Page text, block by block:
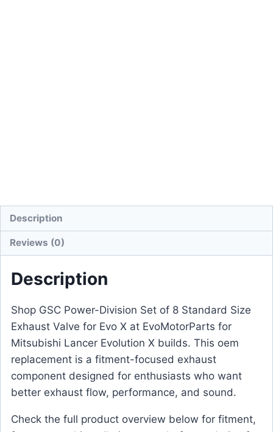
Description
Reviews (0)
Description
Shop GSC Power-Division Set of 8 Standard Size
Exhaust Valve for Evo X at EvoMotorParts for
Mitsubishi Lancer Evolution X builds. This oem
replacement is a fitment-focused exhaust
component designed for enthusiasts who want
better exhaust flow, performance, and sound.
Check the full product overview below for fitment,